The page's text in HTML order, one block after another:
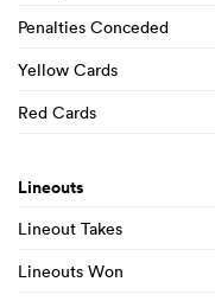
Penalties Conceded
Yellow Cards
Red Cards
Lineouts
Lineout Takes
Lineouts Won